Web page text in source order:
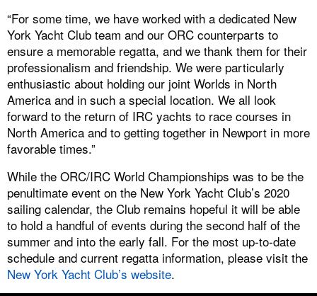
“For some time, we have worked with a dedicated New
York Yacht Club team and our ORC counterparts to
ensure a memorable regatta, and we thank them for their
professionalism and friendship. We were particularly
enthusiastic about holding our joint Worlds in North
America and in such a special location. We all look
forward to the return of IRC yachts to race courses in
North America and to getting together in Newport in more
favorable times.”
While the ORC/IRC World Championships was to be the
penultimate event on the New York Yacht Club’s 2020
sailing calendar, the Club remains hopeful it will be able
to hold a handful of events during the second half of the
summer and into the early fall. For the most up-to-date
schedule and current regatta information, please visit the
New York Yacht Club’s website.